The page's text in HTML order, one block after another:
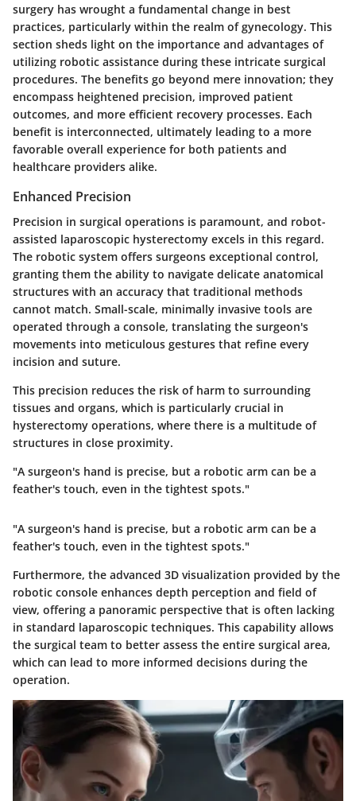
surgery has wrought a fundamental change in best
practices, particularly within the realm of gynecology. This
section sheds light on the importance and advantages of
utilizing robotic assistance during these intricate surgical
procedures. The benefits go beyond mere innovation; they
encompass heightened precision, improved patient
outcomes, and more efficient recovery processes. Each
benefit is interconnected, ultimately leading to a more
favorable overall experience for both patients and
healthcare providers alike.
Enhanced Precision
Precision in surgical operations is paramount, and robot-
assisted laparoscopic hysterectomy excels in this regard.
The robotic system offers surgeons exceptional control,
granting them the ability to navigate delicate anatomical
structures with an accuracy that traditional methods
cannot match. Small-scale, minimally invasive tools are
operated through a console, translating the surgeon's
movements into meticulous gestures that refine every
incision and suture.
This precision reduces the risk of harm to surrounding
tissues and organs, which is particularly crucial in
hysterectomy operations, where there is a multitude of
structures in close proximity.
"A surgeon's hand is precise, but a robotic arm can be a
feather's touch, even in the tightest spots."
"A surgeon's hand is precise, but a robotic arm can be a
feather's touch, even in the tightest spots."
Furthermore, the advanced 3D visualization provided by the
robotic console enhances depth perception and field of
view, offering a panoramic perspective that is often lacking
in standard laparoscopic techniques. This capability allows
the surgical team to better assess the entire surgical area,
which can lead to more informed decisions during the
operation.